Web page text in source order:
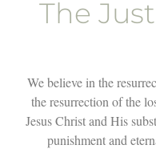
The
We believe in the
the resurrection of the
Jesus Christ and His
punishment and